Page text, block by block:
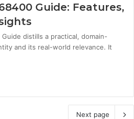
Guide: Features,
distills a practical, domain-
and its real-world relevance. It
Next page